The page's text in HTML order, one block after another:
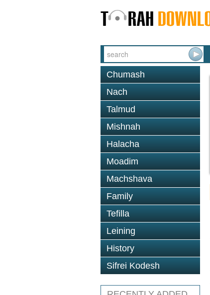
Chumash
Nach
Talmud
Mishnah
Halacha
Moadim
Machshava
Family
Tefilla
Leining
History
Sifrei Kodesh